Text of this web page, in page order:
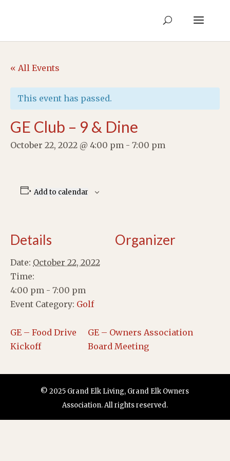
« All Events
This event has passed.
GE Club – 9 & Dine
October 22, 2022 @ 4:00 pm - 7:00 pm
Add to calendar
Details
Date: October 22, 2022
Time:
4:00 pm - 7:00 pm
Event Category: Golf
Organizer
GE – Food Drive
Kickoff
GE – Owners Association
Board Meeting
© 2025 Grand Elk Living, Grand Elk Owners
Association. All rights reserved.